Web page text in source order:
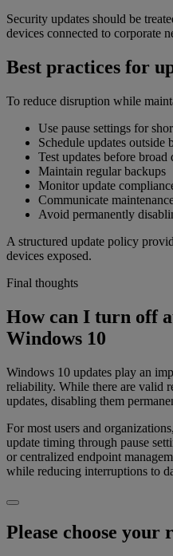
Security updates should be
devices connected to corporate
Best practices for
To reduce disruption while
Use pause settings for
Schedule updates outside
Test updates before broad
Maintain regular backups
Monitor update
Communicate
Avoid permanently
A structured update policy
devices exposed.
Final thoughts
How can I turn off
Windows 10
Windows 10 updates play an
reliability. While there are valid
updates, disabling them
For most users and
update timing through pause
or centralized endpoint
while reducing interruptions to
Please choose your